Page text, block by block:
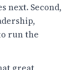
next. Second,
run the